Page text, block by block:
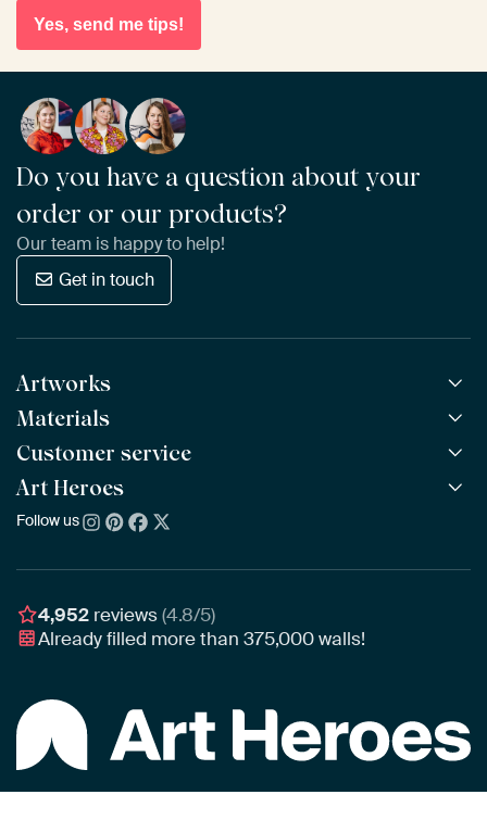
Yes, send me tips!
Do you have a question about your
order or our products?
Our team is happy to help!
Get in touch
Artworks
All Works
All Collections
All Artists
Bestsellers
New Arrivals
Materials
ArtFrame™ POPULAR
Wooden ArtFrame™
Wallpaper
Poster
Customer service
Frequently Asked Questions
Ordering
Assembling & Hanging
Gift Vouchers
Art Heroes
About us
Awards
Business
Follow us
4,952 reviews(4.8/5)
Already filled more than375,000walls!